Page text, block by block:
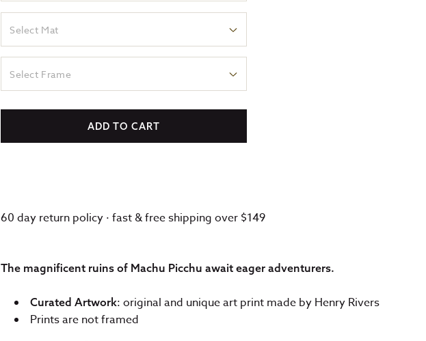
Select Mat
Select Frame
ADD TO CART
60 day return policy · fast & free shipping over $149
The magnificent ruins of Machu Picchu await eager adventurers.
Curated Artwork: original and unique art print made by Henry Rivers
Prints are not framed